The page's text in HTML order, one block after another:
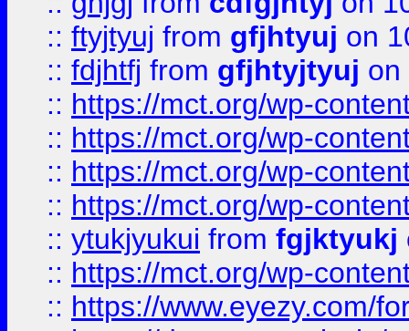
:: ftyjtyuj from gfjhtyuj on
:: fdjhtfj from gfjhtyjtyuj on
:: https://mct.org/wp-
:: https://mct.org/wp-
:: https://mct.org/wp-
:: https://mct.org/wp-
:: ytukjyukui from fgjktyukj
:: https://mct.org/wp-
:: https://www.eyezy.com/